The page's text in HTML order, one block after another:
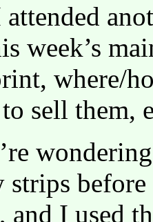
week’s
where/
sell them,
strips
and I used